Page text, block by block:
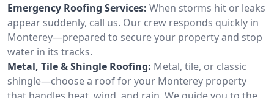
Emergency Roofing Services: When storms hit or leaks
appear suddenly, call us. Our crew responds quickly in
Monterey—prepared to secure your property and stop
water in its tracks.
Metal, Tile & Shingle Roofing: Metal, tile, or classic
shingle—choose a roof for your Monterey property